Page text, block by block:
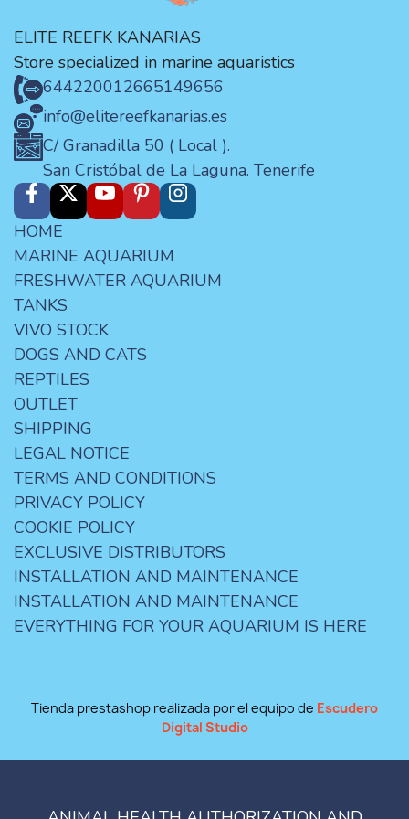
ELITE REEFK KANARIAS
Store specialized in marine aquaristics
644220012665149656
info@elitereefkanarias.es
C/ Granadilla 50 ( Local ).
San Cristóbal de La Laguna. Tenerife
HOME
MARINE AQUARIUM
FRESHWATER AQUARIUM
TANKS
VIVO STOCK
DOGS AND CATS
REPTILES
OUTLET
SHIPPING
LEGAL NOTICE
TERMS AND CONDITIONS
PRIVACY POLICY
COOKIE POLICY
EXCLUSIVE DISTRIBUTORS
INSTALLATION AND MAINTENANCE
INSTALLATION AND MAINTENANCE
EVERYTHING FOR YOUR AQUARIUM IS HERE
Tienda prestashop realizada por el equipo de Escudero
Digital Studio